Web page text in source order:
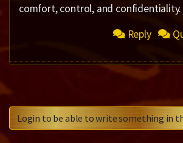
comfort, control, and confidentiality.
Reply
Login to be able to write something in